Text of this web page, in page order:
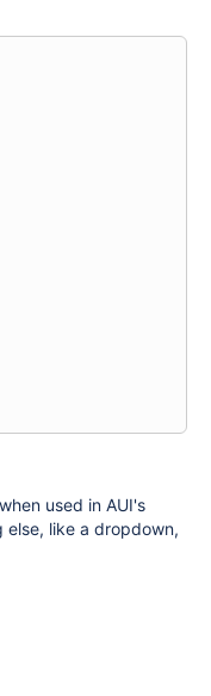
used in AUI's
like a dropdown,